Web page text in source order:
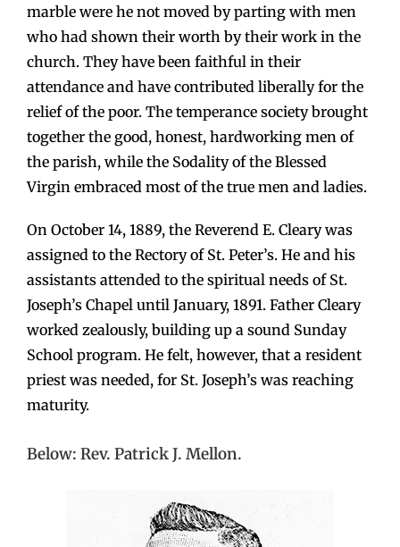
marble were he not moved by parting with men
who had shown their worth by their work in the
church. They have been faithful in their
attendance and have contributed liberally for the
relief of the poor. The temperance society brought
together the good, honest, hardworking men of
the parish, while the Sodality of the Blessed
Virgin embraced most of the true men and ladies.
On October 14, 1889, the Reverend E. Cleary was
assigned to the Rectory of St. Peter’s. He and his
assistants attended to the spiritual needs of St.
Joseph’s Chapel until January, 1891. Father Cleary
worked zealously, building up a sound Sunday
School program. He felt, however, that a resident
priest was needed, for St. Joseph’s was reaching
maturity.
Below: Rev. Patrick J. Mellon.